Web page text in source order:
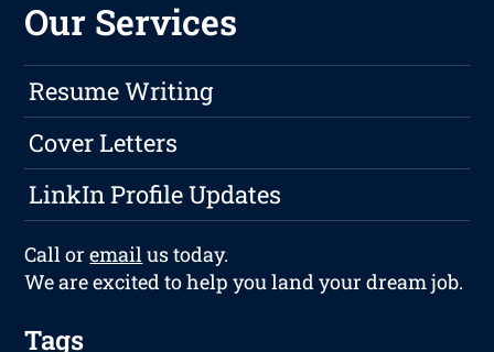
Our Services
Resume Writing
Cover Letters
LinkIn Profile Updates
Call oremailus today.
We are excited to help you land your dream job.
Tags